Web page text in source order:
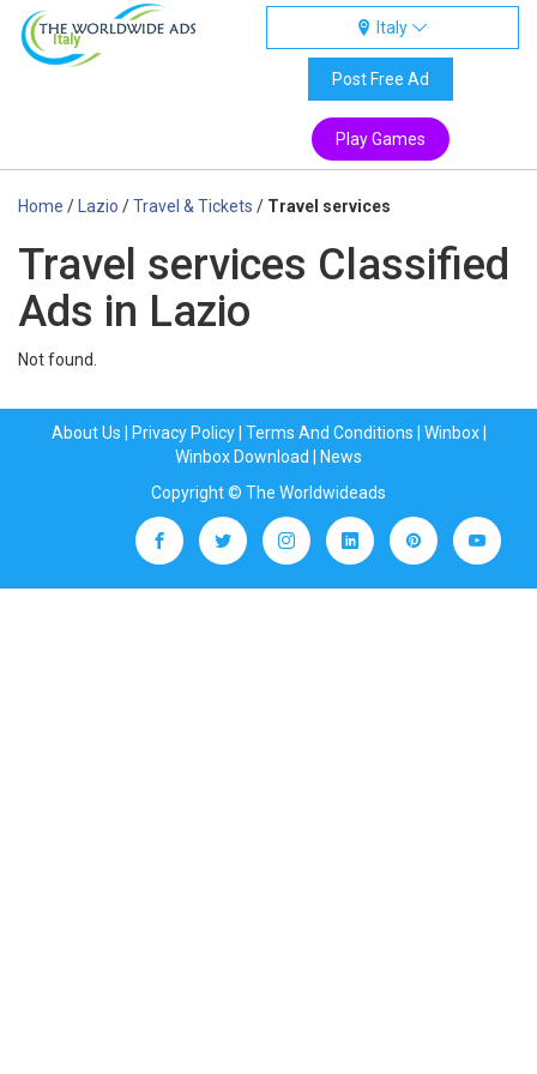
Italy
Italy
Post Free Ad
Play Games
Home / Lazio /Travel & Tickets / Travel services
Travel services Classified
Ads in Lazio
Not found.
About Us Privacy Policy| Terms And Conditions Winbox|
Winbox Download
News
Copyright © The Worldwideads